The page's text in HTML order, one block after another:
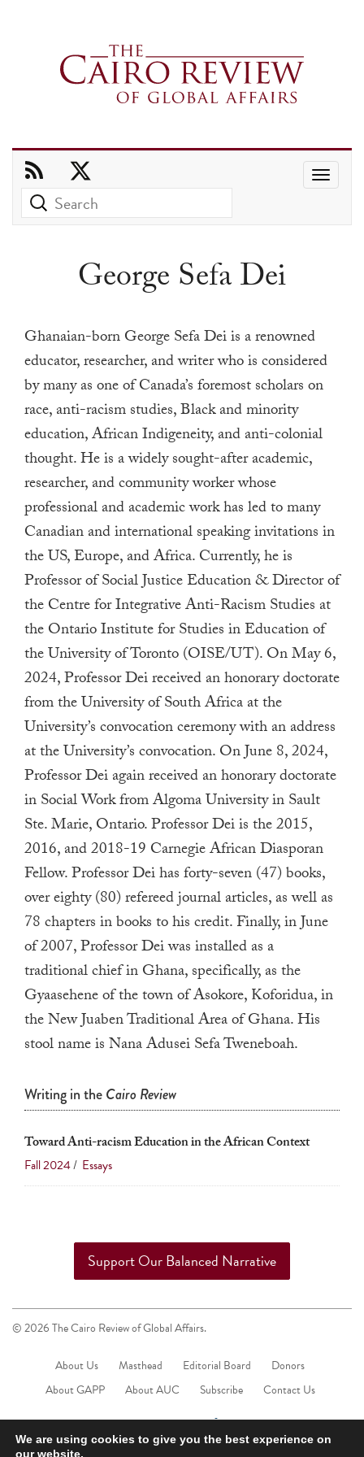
and
down
to
select
a
result.
Press
enter
to
go
to
the
selected
search
result.
Touch
device
users
can
use
touch
and
swipe
gestures.
George Sefa Dei
Ghanaian-born George Sefa Dei is a renowned
educator, researcher, and writer who is considered
by many as one of Canada’s foremost scholars on
race, anti-racism studies, Black and minority
education, African Indigeneity, and anti-colonial
thought. He is a widely sought-after academic,
researcher, and community worker whose
professional and academic work has led to many
Canadian and international speaking invitations in
the US, Europe, and Africa. Currently, he is
Professor of Social Justice Education & Director of
the Centre for Integrative Anti-Racism Studies at
the Ontario Institute for Studies in Education of
the University of Toronto (OISE/UT). On May 6,
2024, Professor Dei received an honorary doctorate
from the University of South Africa at the
University’s convocation ceremony with an address
at the University’s convocation. On June 8, 2024,
Professor Dei again received an honorary doctorate
in Social Work from Algoma University in Sault
Ste. Marie, Ontario. Professor Dei is the 2015,
2016, and 2018-19 Carnegie African Diasporan
Fellow. Professor Dei has forty-seven (47) books,
over eighty (80) refereed journal articles, as well as
78 chapters in books to his credit. Finally, in June
of 2007, Professor Dei was installed as a
traditional chief in Ghana, specifically, as the
Gyaasehene of the town of Asokore, Koforidua, in
the New Juaben Traditional Area of Ghana. His
stool name is Nana Adusei Sefa Tweneboah.
Writing in theCairo Review
Toward Anti-racism Education in the African Context
Fall 2024/ Essays
Support Our Balanced Narrative
© 2026 The Cairo Review of Global Affairs.
About Us Masthead Editorial Board
Donors
About GAPP
About AUC Subscribe Contact Us
We are using cookies to give you the best experience on
our website.